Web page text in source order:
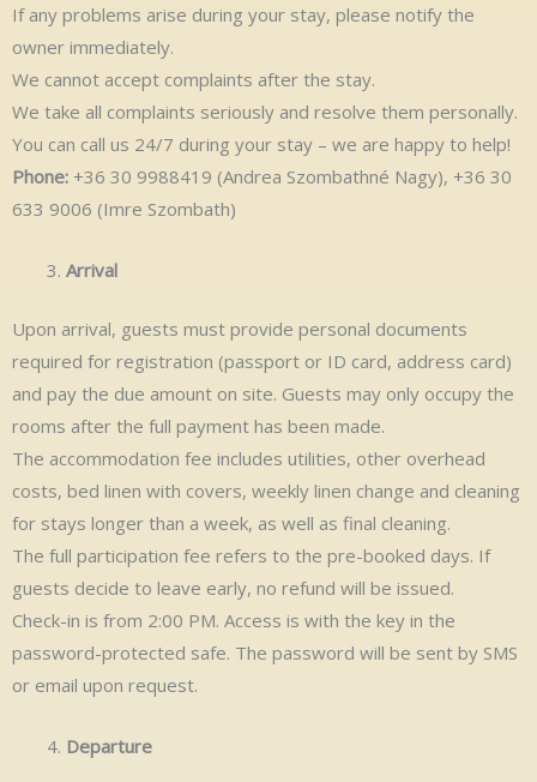
If any problems arise during your stay, please notify the
owner immediately.
We cannot accept complaints after the stay.
We take all complaints seriously and resolve them personally.
You can call us 24/7 during your stay – we are happy to help!
Phone: +36 30 9988419 (Andrea Szombathné Nagy), +36 30
633 9006 (Imre Szombath)
Arrival
Upon arrival, guests must provide personal documents
required for registration (passport or ID card, address card)
and pay the due amount on site. Guests may only occupy the
rooms after the full payment has been made.
The accommodation fee includes utilities, other overhead
costs, bed linen with covers, weekly linen change and cleaning
for stays longer than a week, as well as final cleaning.
The full participation fee refers to the pre-booked days. If
guests decide to leave early, no refund will be issued.
Check-in is from 2:00 PM. Access is with the key in the
password-protected safe. The password will be sent by SMS
or email upon request.
Departure